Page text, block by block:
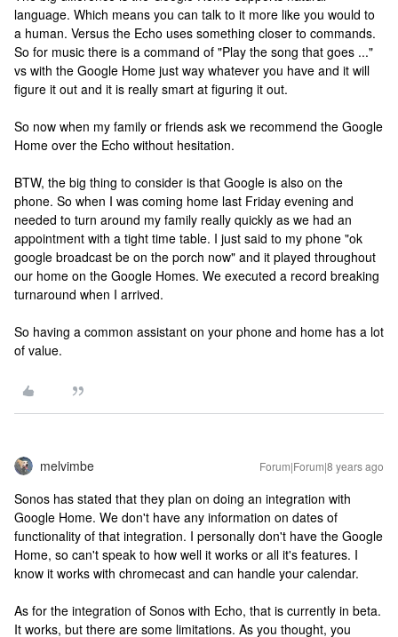
language. Which means you can talk to it more like you would to
a human. Versus the Echo uses something closer to commands.
So for music there is a command of "Play the song that goes ..."
vs with the Google Home just way whatever you have and it will
figure it out and it is really smart at figuring it out.
So now when my family or friends ask we recommend the Google
Home over the Echo without hesitation.
BTW, the big thing to consider is that Google is also on the
phone. So when I was coming home last Friday evening and
needed to turn around my family really quickly as we had an
appointment with a tight time table. I just said to my phone "ok
google broadcast be on the porch now" and it played throughout
our home on the Google Homes. We executed a record breaking
turnaround when I arrived.
So having a common assistant on your phone and home has a lot
of value.
melvimbe Forum|Forum|8 years ago
Sonos has stated that they plan on doing an integration with
Google Home. We don't have any information on dates of
functionality of that integration. I personally don't have the Google
Home, so can't speak to how well it works or all it's features. I
know it works with chromecast and can handle your calendar.
As for the integration of Sonos with Echo, that is currently in beta.
It works, but there are some limitations. As you thought, you